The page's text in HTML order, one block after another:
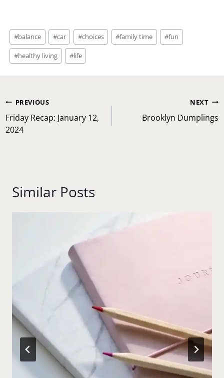
Post
Tags:
#balance #car #choices #family time #fun
#healthy living #life
Post
navigation
PREVIOUS
Friday Recap: January 12,
2024
NEXT
Brooklyn Dumplings
Similar Posts